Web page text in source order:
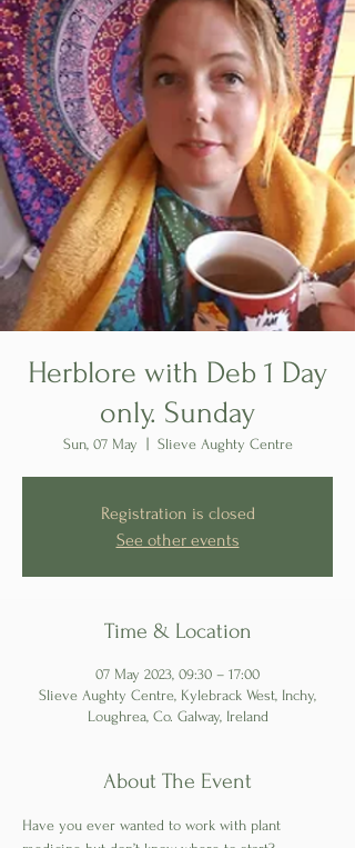
Herblore with Deb 1 Day
only. Sunday
Sun, 07 May Slieve Aughty Centre
Registration is closed
See other events
Time & Location
07 May 2023, 09:30 – 17:00
Slieve Aughty Centre, Kylebrack West, Inchy,
Loughrea, Co. Galway, Ireland
About The Event
Have you ever wanted to work with plant